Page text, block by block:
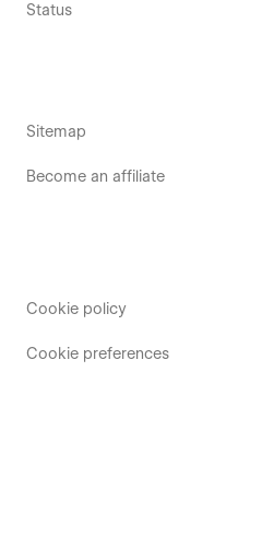
Status
Sitemap
Become an affiliate
Cookie policy
Cookie preferences